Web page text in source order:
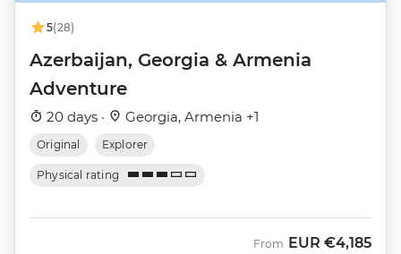
5(28)
Azerbaijan, Georgia & Armenia
Adventure
20 days · Georgia, Armenia +1
Original Explorer
Physical rating
From EUR €4,185